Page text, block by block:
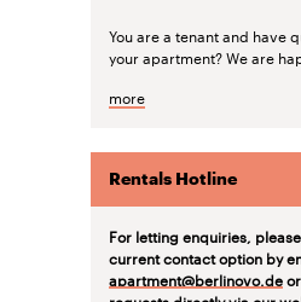
You are a tenant and have
your apartment? We are
more
Rentals Hotline
For letting enquiries,
current contact option by
apartment@berlinovo.de